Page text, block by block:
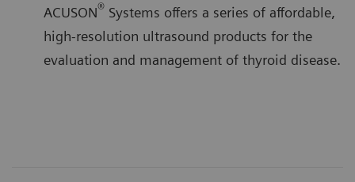
ACUSON® Systems offers a series of affordable,
high-resolution ultrasound products for the
evaluation and management of thyroid disease.